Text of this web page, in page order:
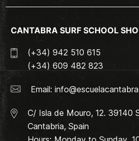
CANTABRA SURF SCHOOL
(+34) 942 510 615
(+34) 609 482 823
Email:
C/ Isla de Mouro, 12. 39140
Cantabria, Spain